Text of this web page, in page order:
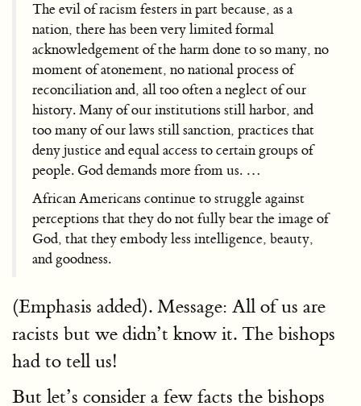
The evil of racism festers in part because, as a
nation, there has been very limited formal
acknowledgement of the harm done to so many, no
moment of atonement, no national process of
reconciliation and, all too often a neglect of our
history. Many of our institutions still harbor, and
too many of our laws still sanction, practices that
deny justice and equal access to certain groups of
people. God demands more from us. …
African Americans continue to struggle against
perceptions that they do not fully bear the image of
God, that they embody less intelligence, beauty,
and goodness.
(Emphasis added). Message: All of us are
racists but we didn’t know it. The bishops
had to tell us!
But let’s consider a few facts the bishops